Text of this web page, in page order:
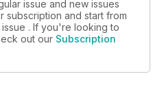
September and December
begin with the NEXT issue to
start with the current issue of
issue and new issues
subscription and start from
. If you're looking to
out our Subscription